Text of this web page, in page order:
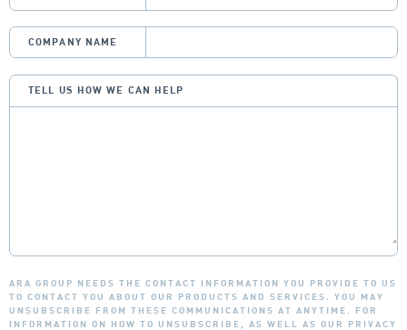
COMPANY NAME
TELL US HOW WE CAN HELP
ARA GROUP NEEDS THE CONTACT INFORMATION YOU PROVIDE TO US
TO CONTACT YOU ABOUT OUR PRODUCTS AND SERVICES. YOU MAY
UNSUBSCRIBE FROM THESE COMMUNICATIONS AT ANYTIME. FOR
INFORMATION ON HOW TO UNSUBSCRIBE, AS WELL AS OUR PRIVACY